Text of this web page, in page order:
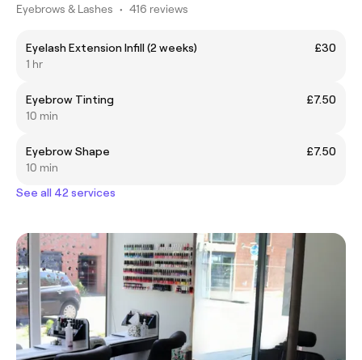
Eyebrows & Lashes • 416 reviews
Eyelash Extension Infill (2 weeks)
£30
1 hr
Eyebrow Tinting
£7.50
10 min
Eyebrow Shape
£7.50
10 min
See all 42 services